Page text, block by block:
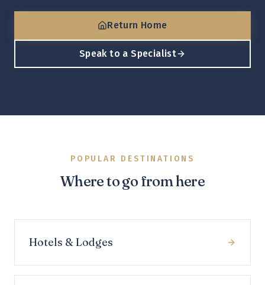
Return Home
Speak to a Specialist
POPULAR DESTINATIONS
Where to go from here
Hotels & Lodges